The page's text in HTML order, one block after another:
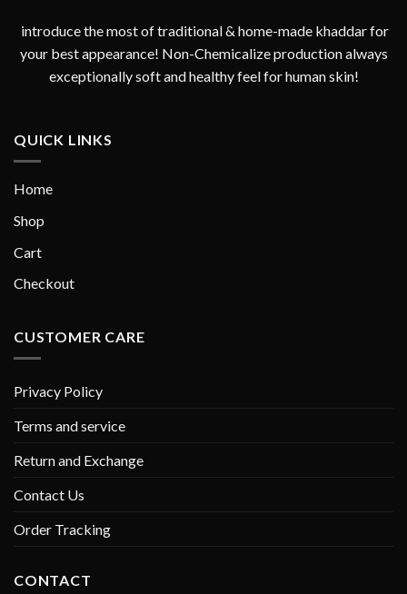
introduce the most of traditional & home-made khaddar for
your best appearance! Non-Chemicalize production always
exceptionally soft and healthy feel for human skin!
QUICK LINKS
Home
Shop
Cart
Checkout
CUSTOMER CARE
Privacy Policy
Terms and service
Return and Exchange
Contact Us
Order Tracking
CONTACT